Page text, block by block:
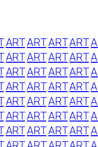
ARTARTARTART
ARTARTARTART
ARTARTARTART
ARTARTARTART
ARTARTARTART
ARTARTARTART
ARTARTARTART